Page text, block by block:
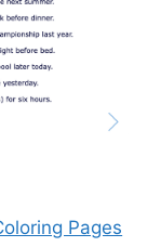
Pages